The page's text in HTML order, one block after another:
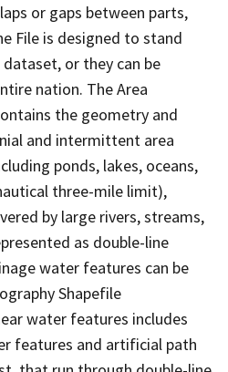
or gaps between parts,
File is designed to stand
or they can be
nation. The Area
the geometry and
and intermittent area
ponds, lakes, oceans,
three-mile limit),
by large rivers, streams,
as double-line
water features can be
Shapefile
water features includes
features and artificial path